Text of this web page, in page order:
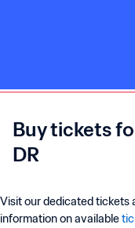
Buy tickets
DR
Visit our dedicated tickets
information on available